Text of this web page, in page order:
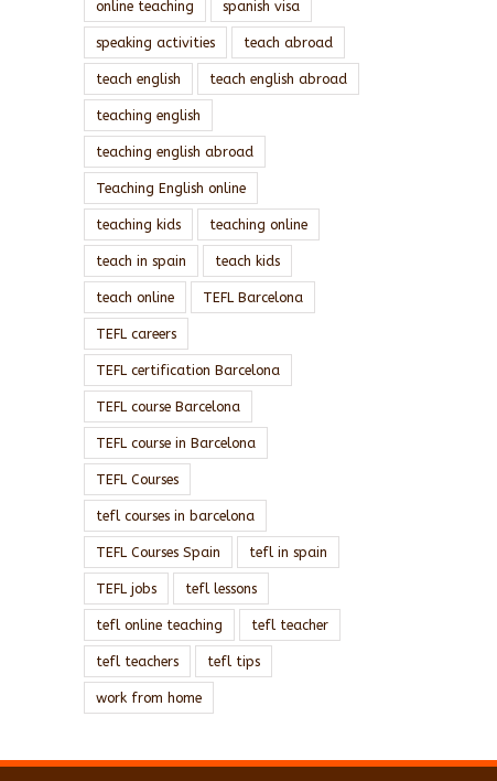
online teaching spanish visa
speaking activities teach abroad
teach english teach english abroad
teaching english
teaching english abroad
Teaching English online
teaching kids teaching online
teach in spain teach kids
teach online TEFL Barcelona
TEFL careers
TEFL certification Barcelona
TEFL course Barcelona
TEFL course in Barcelona
TEFL Courses
tefl courses in barcelona
TEFL Courses Spain tefl in spain
TEFL jobs tefl lessons
tefl online teaching tefl teacher
tefl teachers tefl tips
work from home